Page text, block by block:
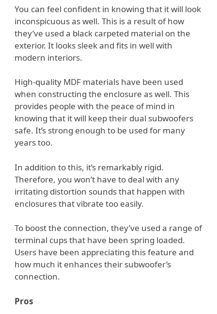
You can feel confident in knowing that it will look
inconspicuous as well. This is a result of how
they’ve used a black carpeted material on the
exterior. It looks sleek and fits in well with
modern interiors.
High-quality MDF materials have been used
when constructing the enclosure as well. This
provides people with the peace of mind in
knowing that it will keep their dual subwoofers
safe. It’s strong enough to be used for many
years too.
In addition to this, it’s remarkably rigid.
Therefore, you won’t have to deal with any
irritating distortion sounds that happen with
enclosures that vibrate too easily.
To boost the connection, they’ve used a range of
terminal cups that have been spring loaded.
Users have been appreciating this feature and
how much it enhances their subwoofer’s
connection.
Pros